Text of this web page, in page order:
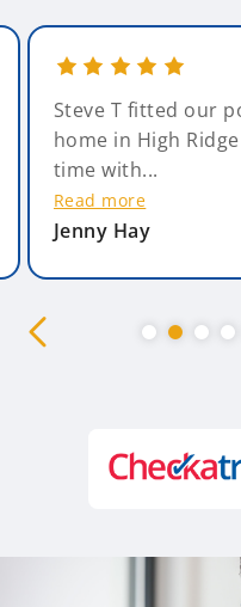
Steve T fitted our
home in High
time with...
Read more
Jenny Hay